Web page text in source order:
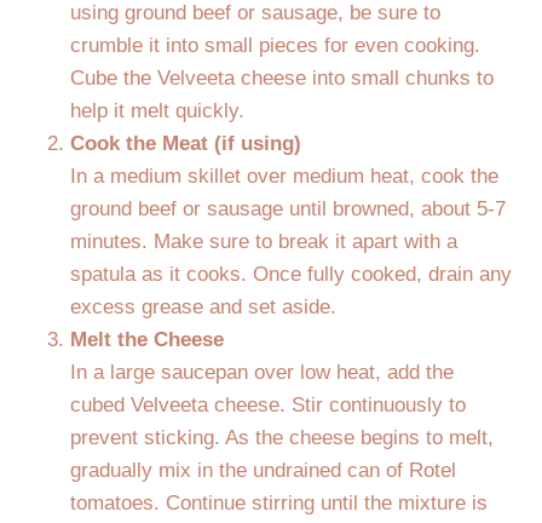
using ground beef or sausage, be sure to
crumble it into small pieces for even cooking.
Cube the Velveeta cheese into small chunks to
help it melt quickly.
Cook the Meat (if using)
In a medium skillet over medium heat, cook the
ground beef or sausage until browned, about 5-7
minutes. Make sure to break it apart with a
spatula as it cooks. Once fully cooked, drain any
excess grease and set aside.
Melt the Cheese
In a large saucepan over low heat, add the
cubed Velveeta cheese. Stir continuously to
prevent sticking. As the cheese begins to melt,
gradually mix in the undrained can of Rotel
tomatoes. Continue stirring until the mixture is